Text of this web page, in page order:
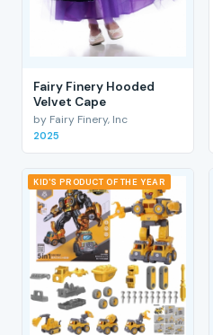
Fairy Finery Hooded
Velvet Cape
by Fairy Finery, Inc
2025
KID'S PRODUCT OF THE YEAR